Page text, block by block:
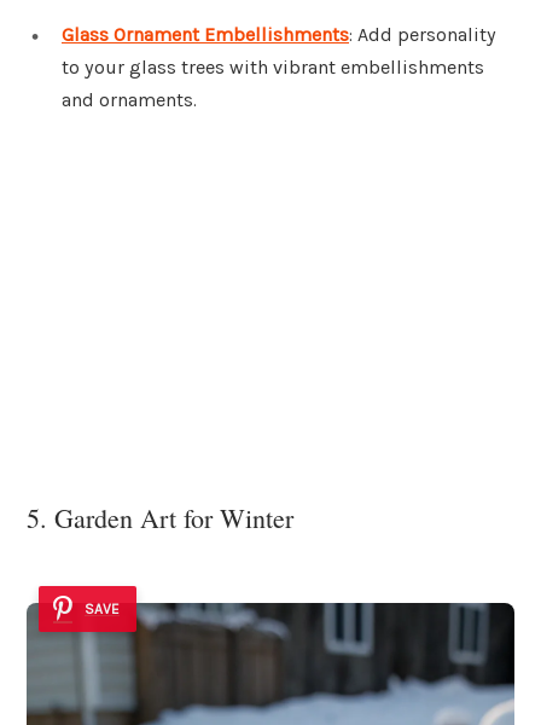
Glass Ornament Embellishments: Add personality
to your glass trees with vibrant embellishments
and ornaments.
5. Garden Art for Winter
SAVE